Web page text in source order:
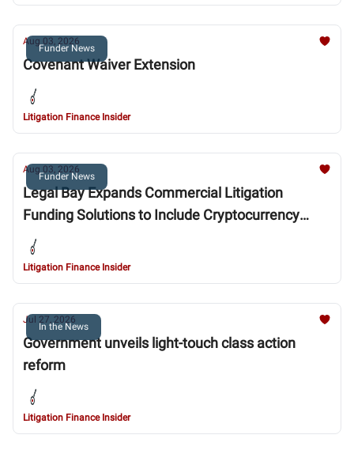
Funder News
Aug 03, 2026
Covenant Waiver Extension
Litigation Finance Insider
Funder News
Aug 03, 2026
Legal Bay Expands Commercial Litigation
Funding Solutions to Include Cryptocurrency
Currency Fraud Cases
Litigation Finance Insider
In the News
Jul 27, 2026
Government unveils light-touch class action
reform
Litigation Finance Insider